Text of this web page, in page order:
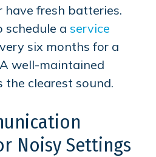
have fresh batteries.
schedule a service
six months for a
well-maintained
the clearest sound.
Noisy Settings